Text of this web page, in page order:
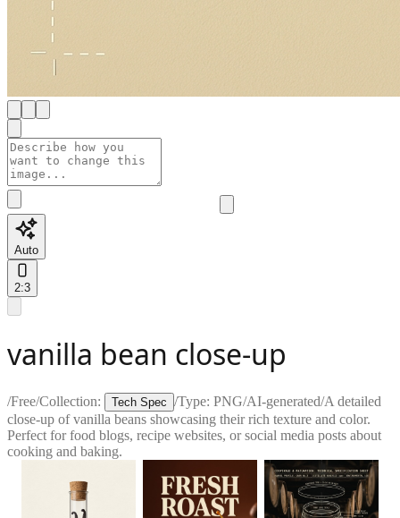
Auto
2:3
vanilla bean close-up
/Free/Collection: Tech Spec /Type: PNG/AI-generated/A detailed
close-up of vanilla beans showcasing their rich texture and color.
Perfect for food blogs, recipe websites, or social media posts about
cooking and baking.